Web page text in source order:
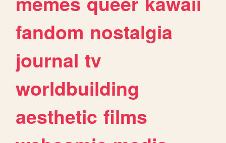
fandom nostalgia
journal tv
worldbuilding
aesthetic films